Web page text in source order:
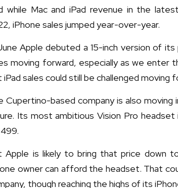
while Mac and iPad revenue in the
iPhone sales jumped year-over-year.
Apple debuted a 15-inch version of
moving forward, especially as we enter
iPad sales could still be challenged moving
Cupertino-based company is also
Its most ambitious Vision Pro
Apple is likely to bring that price down
owner can afford the headset. That
though reaching the highs of its